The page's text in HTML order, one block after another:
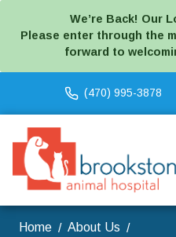
We’re Back! Our
Please enter through the
forward to
(470) 995-3878
Home About Us